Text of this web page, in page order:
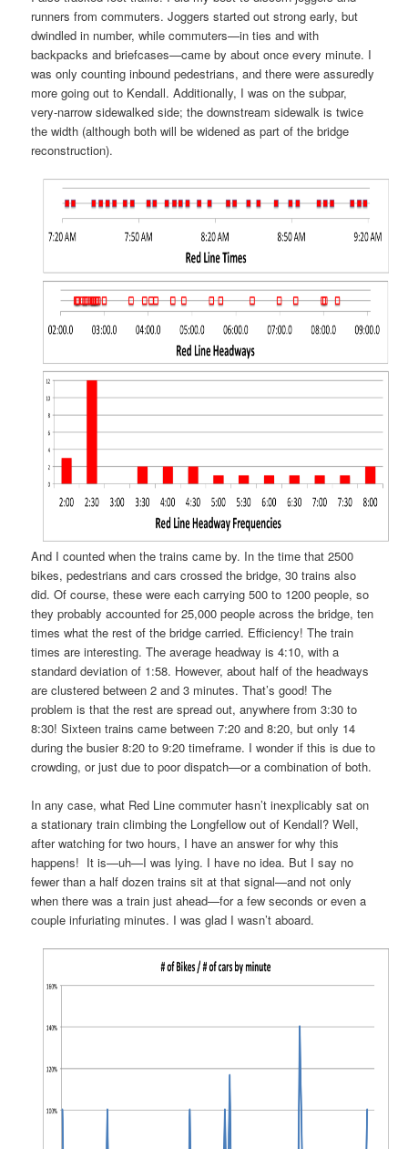
runners from commuters. Joggers started out strong early, but
dwindled in number, while commuters—in ties and with
backpacks and briefcases—came by about once every minute. I
was only counting inbound pedestrians, and there were assuredly
more going out to Kendall. Additionally, I was on the subpar,
very-narrow sidewalked side; the downstream sidewalk is twice
the width (although both will be widened as part of the bridge
reconstruction).
And I counted when the trains came by. In the time that 2500
bikes, pedestrians and cars crossed the bridge, 30 trains also
did. Of course, these were each carrying 500 to 1200 people, so
they probably accounted for 25,000 people across the bridge, ten
times what the rest of the bridge carried. Efficiency! The train
times are interesting. The average headway is 4:10, with a
standard deviation of 1:58. However, about half of the headways
are clustered between 2 and 3 minutes. That’s good! The
problem is that the rest are spread out, anywhere from 3:30 to
8:30! Sixteen trains came between 7:20 and 8:20, but only 14
during the busier 8:20 to 9:20 timeframe. I wonder if this is due to
crowding, or just due to poor dispatch—or a combination of both.
In any case, what Red Line commuter hasn’t inexplicably sat on
a stationary train climbing the Longfellow out of Kendall? Well,
after watching for two hours, I have an answer for why this
happens! It is—uh—I was lying. I have no idea. But I say no
fewer than a half dozen trains sit at that signal—and not only
when there was a train just ahead—for a few seconds or even a
couple infuriating minutes. I was glad I wasn’t aboard.